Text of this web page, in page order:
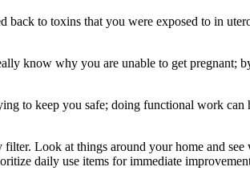
to toxins that you were exposed to in
know why you are unable to get pregnant;
to keep you safe; doing functional work
Look at things around your home and
daily use items for immediate